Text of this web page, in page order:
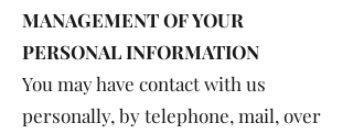
MANAGEMENT OF YOUR
PERSONAL INFORMATION
You may have contact with us
personally, by telephone, mail, over